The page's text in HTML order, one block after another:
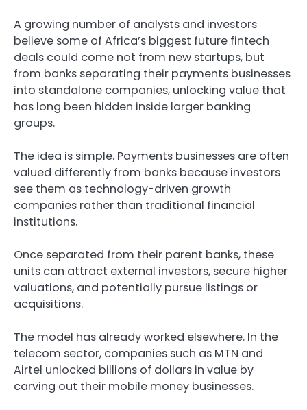
A growing number of analysts and investors
believe some of Africa’s biggest future fintech
deals could come not from new startups, but
from banks separating their payments businesses
into standalone companies, unlocking value that
has long been hidden inside larger banking
groups.
The idea is simple. Payments businesses are often
valued differently from banks because investors
see them as technology-driven growth
companies rather than traditional financial
institutions.
Once separated from their parent banks, these
units can attract external investors, secure higher
valuations, and potentially pursue listings or
acquisitions.
The model has already worked elsewhere. In the
telecom sector, companies such as MTN and
Airtel unlocked billions of dollars in value by
carving out their mobile money businesses.